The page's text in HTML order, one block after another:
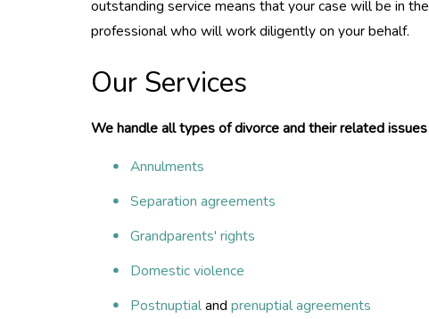
outstanding service means that your case will be in
professional who will work diligently on your behalf.
Our Services
We handle all types of divorce and their related
Annulments
Separation agreements
Grandparents' rights
Domestic violence
Postnuptialandprenuptial agreements